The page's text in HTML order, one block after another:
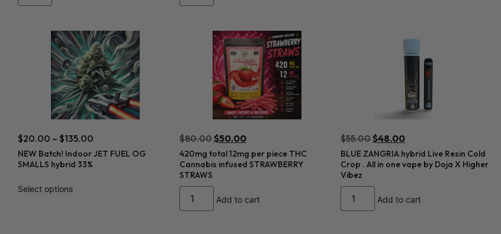
$20.00 – $135.00
NEW Batch! Indoor JET FUEL OG
SMALLS hybrid 33%
Select options
$80.00$50.00
420mg total 12mg per piece THC
Cannabis infused STRAWBERRY
STRAWS
Add to cart
$55.00$48.00
BLUE ZANGRIA hybrid Live Resin Cold
Crop . All in one vape by Doja X Higher
Vibez
Add to cart